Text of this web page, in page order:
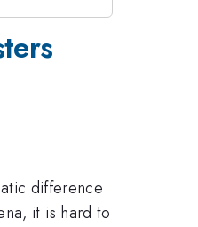
difference
it is hard to